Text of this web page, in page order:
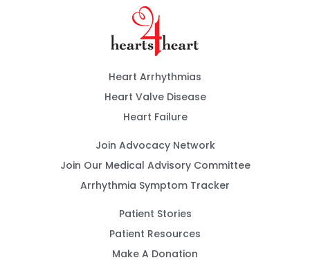
Heart Arrhythmias
Heart Valve Disease
Heart Failure
Join Advocacy Network
Join Our Medical Advisory Committee
Arrhythmia Symptom Tracker
Patient Stories
Patient Resources
Make A Donation